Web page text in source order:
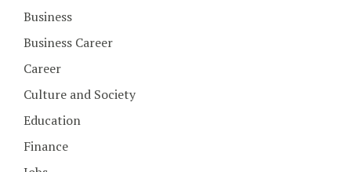
Business
Business Career
Career
Culture and Society
Education
Finance